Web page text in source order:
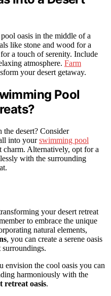
oasis in the middle of a
like stone and wood for a
a touch of serenity. Include
atmosphere. Farm
your desert getaway.
Pool
desert? Consider
into yourswimming pool
charm. Alternatively, opt for a
with the surrounding
your desert retreat
to embrace the unique
natural elements,
, you can create a serene oasis
surroundings.
envision the cool oasis you can
harmoniously with the
retreat oasis.